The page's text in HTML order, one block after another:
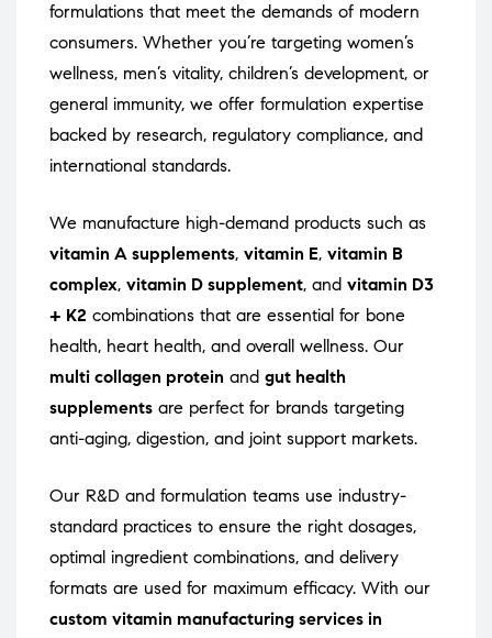
formulations that meet the demands of modern
consumers. Whether you’re targeting women’s
wellness, men’s vitality, children’s development, or
general immunity, we offer formulation expertise
backed by research, regulatory compliance, and
international standards.
We manufacture high-demand products such as
vitamin A supplements, vitamin E, vitamin B
complex, vitamin D supplement, and vitamin D3
+ K2 combinations that are essential for bone
health, heart health, and overall wellness. Our
multi collagen protein and gut health
supplements are perfect for brands targeting
anti-aging, digestion, and joint support markets.
Our R&D and formulation teams use industry-
standard practices to ensure the right dosages,
optimal ingredient combinations, and delivery
formats are used for maximum efficacy. With our
custom vitamin manufacturing services in